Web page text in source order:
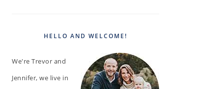
HELLO AND WELCOME!
We're Trevor and
Jennifer, we live in